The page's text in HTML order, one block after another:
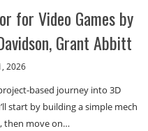
for Video Games by
Grant Abbitt
2026
based journey into 3D
start by building a simple mech
then move on…